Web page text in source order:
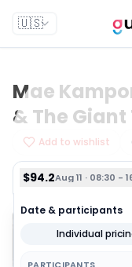
🇺🇸
Mae
& The
Add to wishlist
$94.2Aug 11 · 08:30 -
Date & participants
Individual
$94.2 Aug 11 · 08:30 -